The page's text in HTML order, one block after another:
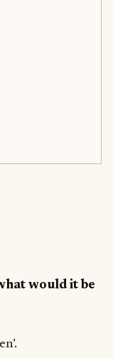
would it be